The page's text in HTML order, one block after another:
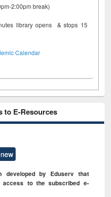
2:00pm break)
library opens & stops 15
Calendar
to E-Resources
developed by Eduserv that
access to the subscribed e-